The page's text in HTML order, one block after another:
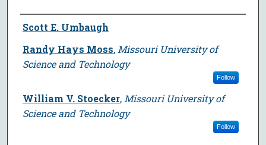
Author
Scott E. Umbaugh
Randy Hays Moss, Missouri University of
Science and Technology
Follow
William V. Stoecker, Missouri University of
Science and Technology
Follow